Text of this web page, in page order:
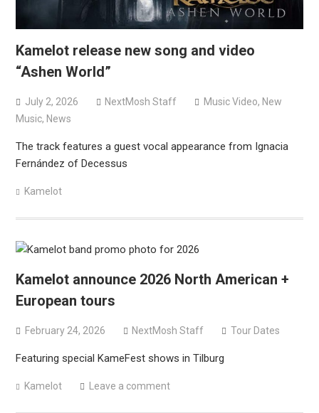
Kamelot release new song and video
“Ashen World”
July 2, 2026 NextMosh Staff Music Video, New
Music, News
The track features a guest vocal appearance from Ignacia
Fernández of Decessus
Kamelot
Kamelot announce 2026 North American +
European tours
February 24, 2026 NextMosh Staff Tour Dates
Featuring special KameFest shows in Tilburg
Kamelot Leave a comment